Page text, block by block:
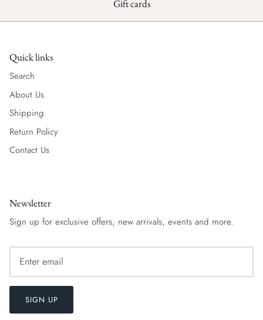
Gift cards
Quick links
Search
About Us
Shipping
Return Policy
Contact Us
Newsletter
Sign up for exclusive offers, new arrivals, events and more.
SIGN UP